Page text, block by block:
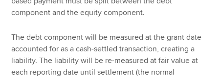
component and the equity component.
The debt component will be measured at the grant date
accounted for as a cash-settled transaction, creating a
liability. The liability will be re-measured at fair value at
each reporting date until settlement (the normal